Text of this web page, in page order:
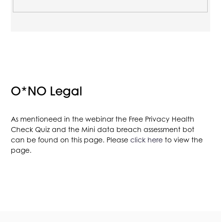
O*NO Legal
As mentioneed in the webinar the Free Privacy Health
Check Quiz and the Mini data breach assessment bot
can be found on this page. Pleaseclick here to view the
page.